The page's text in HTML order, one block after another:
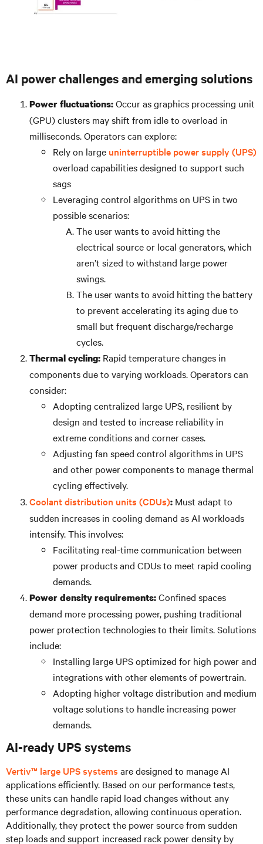
AI power challenges and emerging solutions
Power fluctuations:Occur as graphics processing unit
(GPU) clusters may shift from idle to overload in
milliseconds. Operators can explore:
Rely on large uninterruptible power supply (UPS)
overload capabilities designed to support such
sags
Leveraging control algorithms on UPS in two
possible scenarios:
The user wants to avoid hitting the
electrical source or local generators, which
aren’t sized to withstand large power
swings.
The user wants to avoid hitting the battery
to prevent accelerating its aging due to
small but frequent discharge/recharge
cycles.
Thermal cycling: Rapid temperature changes in
components due to varying workloads. Operators can
consider:
Adopting centralized large UPS, resilient by
design and tested to increase reliability in
extreme conditions and corner cases.
Adjusting fan speed control algorithms in UPS
and other power components to manage thermal
cycling effectively.
Coolant distribution units (CDUs): Must adapt to
sudden increases in cooling demand as AI workloads
intensify. This involves:
Facilitating real-time communication between
power products and CDUs to meet rapid cooling
demands.
Power density requirements:Confined spaces
demand more processing power, pushing traditional
power protection technologies to their limits. Solutions
include:
Installing large UPS optimized for high power and
integrations with other elements of powertrain.
Adopting higher voltage distribution and medium
voltage solutions to handle increasing power
demands.
AI-ready UPS systems
Vertiv™ large UPS systems are designed to manage AI
applications efficiently. Based on our performance tests,
these units can handle rapid load changes without any
performance degradation, allowing continuous operation.
Additionally, they protect the power source from sudden
step loads and support increased rack power density by